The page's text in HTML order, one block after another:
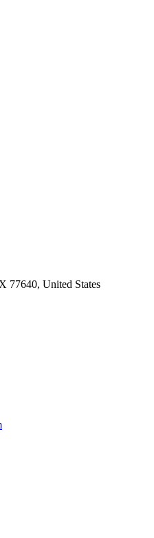
77640, United States